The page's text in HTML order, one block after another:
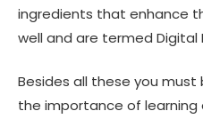
ingredients that enhance
well and are termed Digital
Besides all these you must
the importance of learning